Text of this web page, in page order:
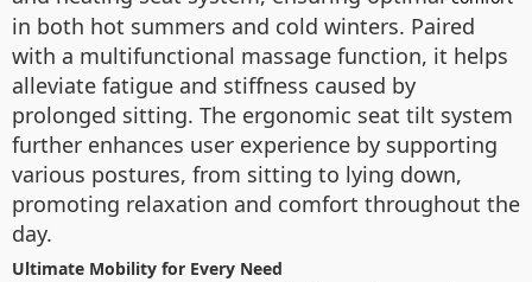
in both hot summers and cold winters. Paired
with a multifunctional massage function, it helps
alleviate fatigue and stiffness caused by
prolonged sitting. The ergonomic seat tilt system
further enhances user experience by supporting
various postures, from sitting to lying down,
promoting relaxation and comfort throughout the
day.
Ultimate Mobility for Every Need